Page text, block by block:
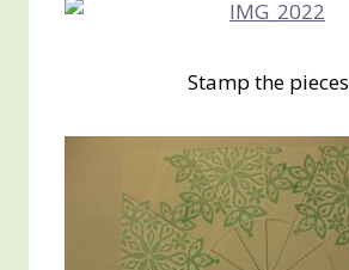
Stamp the pieces